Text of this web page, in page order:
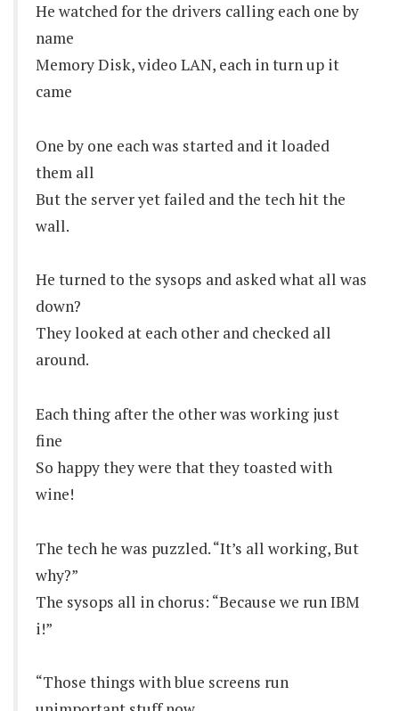
He watched for the drivers calling each one by
name
Memory Disk, video LAN, each in turn up it
came
One by one each was started and it loaded
them all
But the server yet failed and the tech hit the
wall.
He turned to the sysops and asked what all was
down?
They looked at each other and checked all
around.
Each thing after the other was working just
fine
So happy they were that they toasted with
wine!
The tech he was puzzled. “It’s all working, But
why?”
The sysops all in chorus: “Because we run IBM
i!”
“Those things with blue screens run